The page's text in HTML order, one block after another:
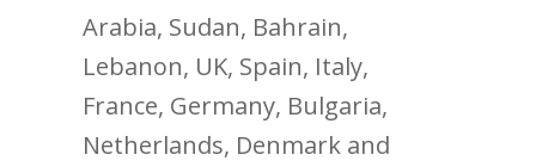
Arabia, Sudan, Bahrain,
Lebanon, UK, Spain, Italy,
France, Germany, Bulgaria,
Netherlands, Denmark and